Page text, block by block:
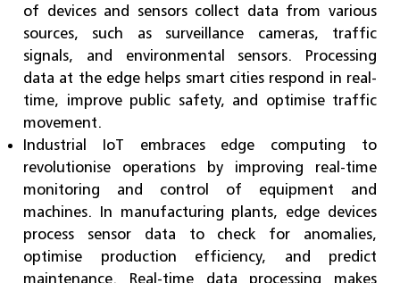
of devices and sensors collect data from various
sources, such as surveillance cameras, traffic
signals, and environmental sensors. Processing
data at the edge helps smart cities respond in real-
time, improve public safety, and optimise traffic
movement.
Industrial IoT embraces edge computing to
revolutionise operations by improving real-time
monitoring and control of equipment and
machines. In manufacturing plants, edge devices
process sensor data to check for anomalies,
optimise production efficiency, and predict
maintenance. Real-time data processing makes